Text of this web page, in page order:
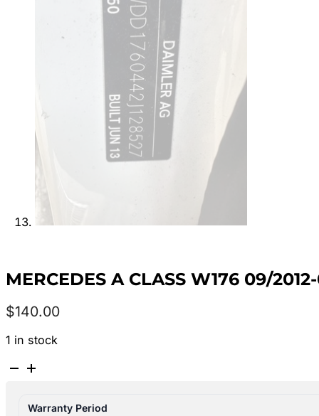
MERCEDES A CLASS W176 09/
$140.00
1 in stock
MERCEDES
Warranty Period